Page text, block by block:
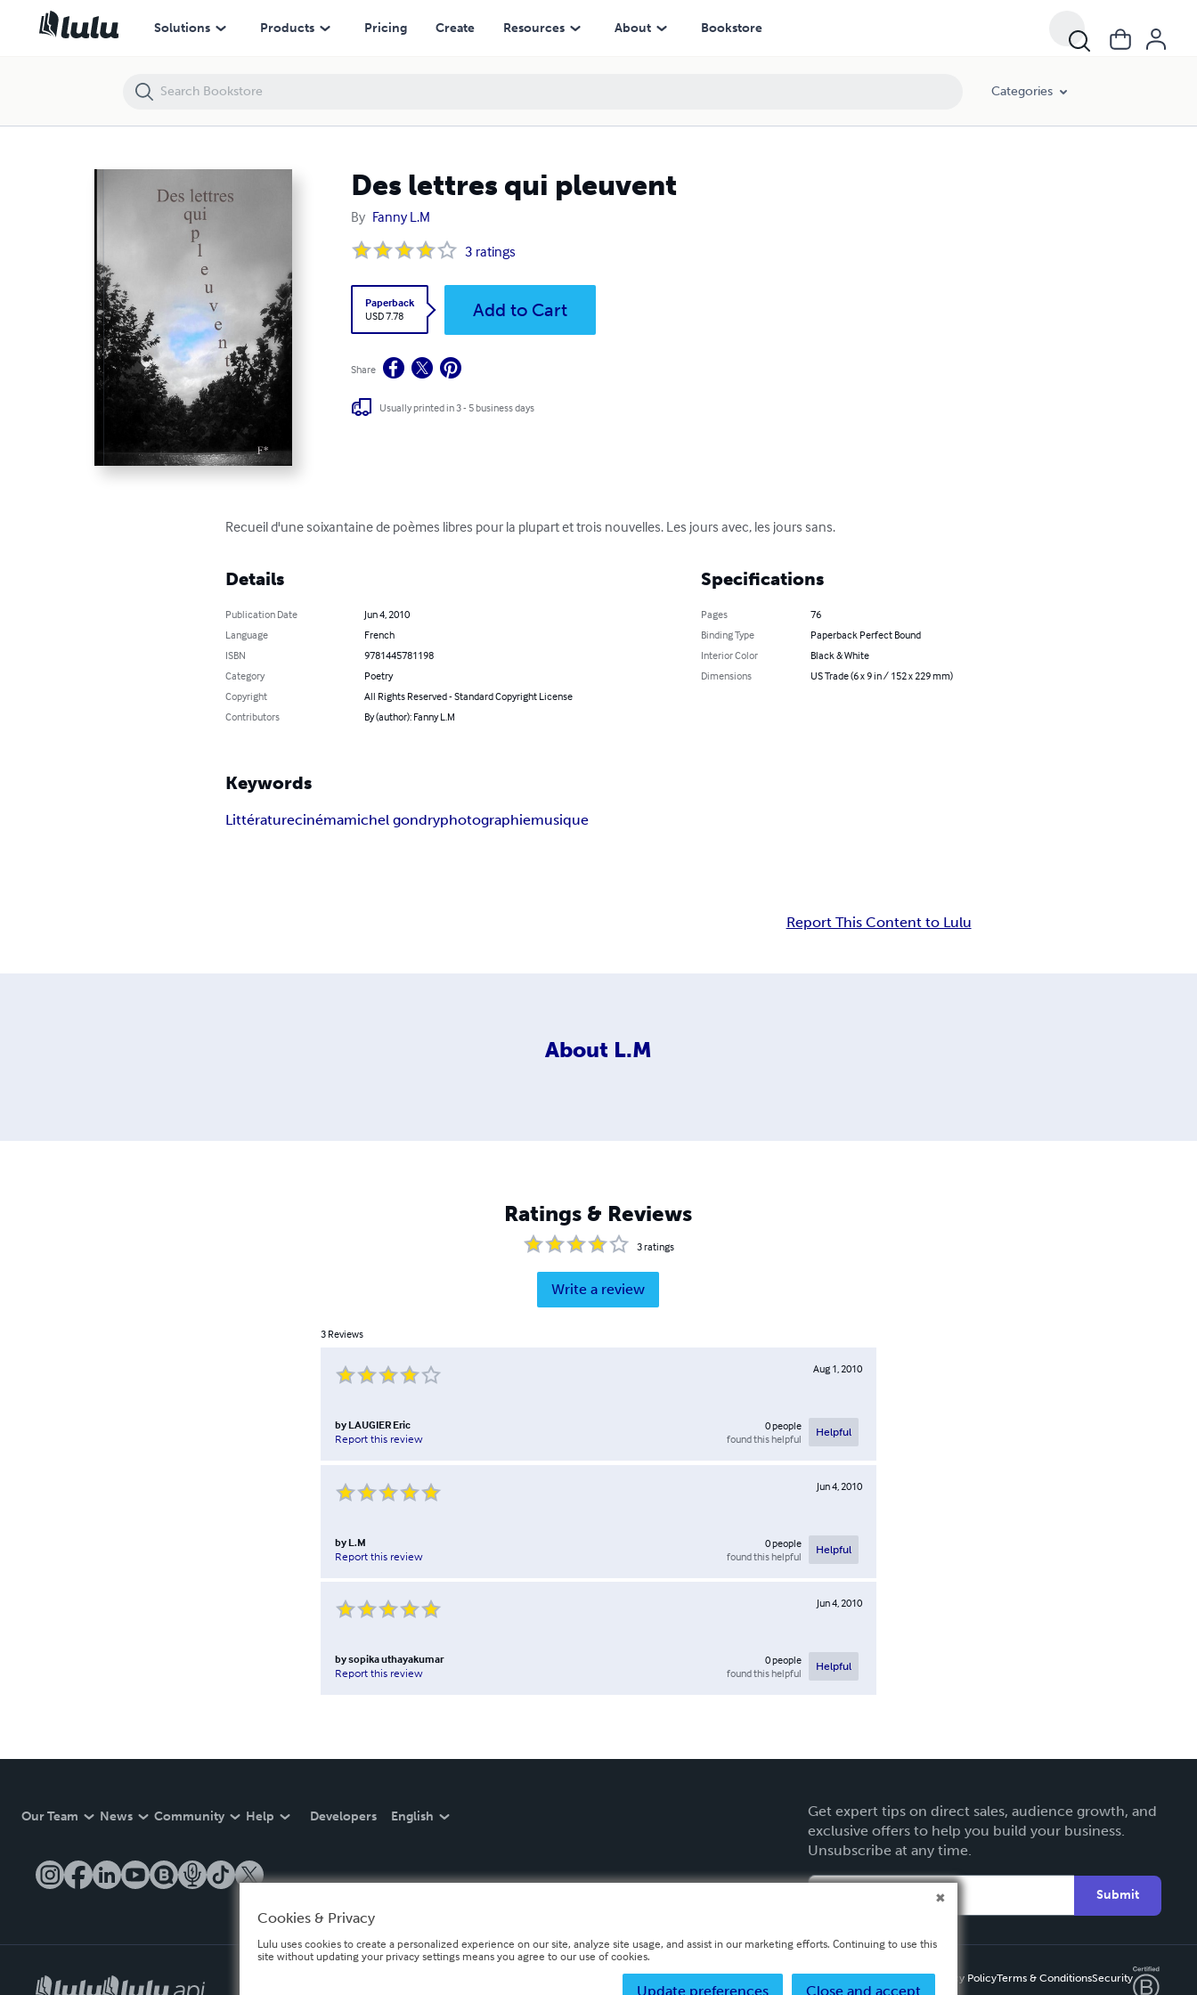
Solutions Products Pricing Create Resources About Bookstore
Categories
Des lettres qui pleuvent
By Fanny L.M
3 ratings
Paperback
USD 7.78
Add to Cart
Share
Usually printed in 3 - 5 business days
Recueil d'une soixantaine de poèmes libres pour la plupart et trois nouvelles. Les jours avec, les jours sans.
Details
Publication Date
Jun 4, 2010
Language
French
ISBN
9781445781198
Category
Poetry
Copyright
All Rights Reserved - Standard Copyright License
Contributors
By (author): Fanny L.M
Specifications
Pages
76
Binding Type
Paperback Perfect Bound
Interior Color
Black & White
Dimensions
US Trade (6 x 9 in / 152 x 229 mm)
Keywords
Littératurecinémamichel gondryphotographiemusique
Report This Content to Lulu
About L.M
Ratings & Reviews
3ratings
Write a review
3 Reviews
Aug 1, 2010
by LAUGIER Eric
Report this review
0people
found this helpful
Helpful
Jun 4, 2010
by L.M
Report this review
0people
found this helpful
Helpful
Jun 4, 2010
bysopika uthayakumar
Report this review
0people
found this helpful
Helpful
Our Team News Community Help Developers English
Get expert tips on direct sales, audience growth, and
exclusive offers to help you build your business.
Unsubscribe at any time.
Submit
Privacy PolicyTerms & ConditionsSecurity
Des lettres qui pleuvent
Cookies & Privacy
Lulu uses cookies to create a personalized experience on our site, analyze site usage, and assist in our marketing efforts. Continuing to use this
site without updating your privacy settings means you agree to our use of cookies.
Close and accept
Update preferences